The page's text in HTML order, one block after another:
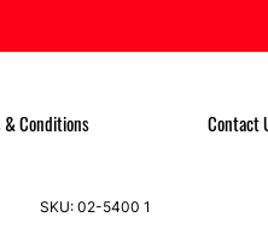
& Conditions Contact
SKU: 02-5400 1